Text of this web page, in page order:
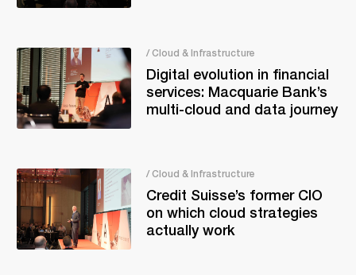
/ Cloud & Infrastructure
Digital evolution in financial
services: Macquarie Bank’s
multi-cloud and data journey
/ Cloud & Infrastructure
Credit Suisse’s former CIO
on which cloud strategies
actually work